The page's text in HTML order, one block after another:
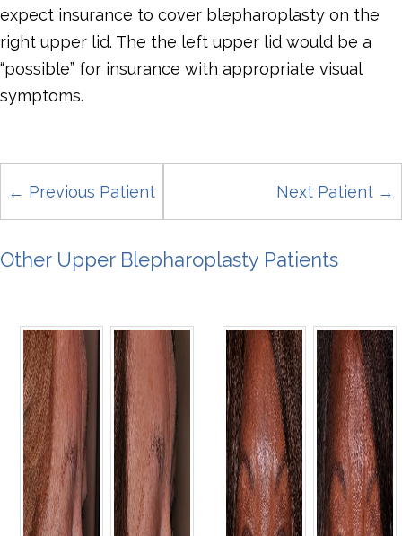
expect insurance to cover blepharoplasty on the
right upper lid. The the left upper lid would be a
“possible” for insurance with appropriate visual
symptoms.
← Previous Patient Next Patient →
Other Upper Blepharoplasty Patients